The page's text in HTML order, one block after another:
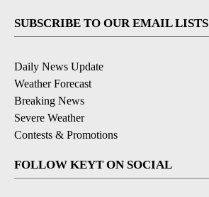
SUBSCRIBE TO OUR EMAIL LISTS
Daily News Update
Weather Forecast
Breaking News
Severe Weather
Contests & Promotions
FOLLOW KEYT ON SOCIAL